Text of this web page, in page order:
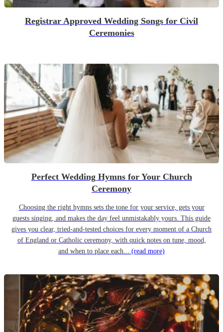
Registrar Approved Wedding Songs for Civil
Ceremonies
Perfect Wedding Hymns for Your Church
Ceremony
Choosing the right hymns sets the tone for your service, gets your
guests singing, and makes the day feel unmistakably yours. This guide
gives you clear, tried-and-tested choices for every moment of a Church
of England or Catholic ceremony, with quick notes on tune, mood,
and when to place each... (read more)